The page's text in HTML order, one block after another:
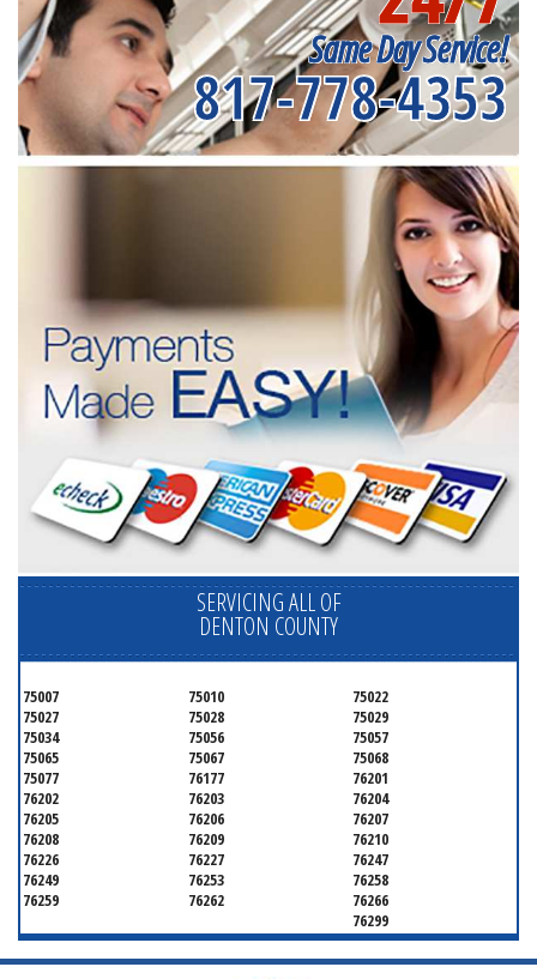
Same Day Service!
817-778-4353
SERVICING ALL OF
DENTON COUNTY
75007 75010
75022
75027
75028
75029
75034
75056
75057
75065
75067
75068
75077
76177
76201
76202
76203
76204
76205
76206
76207
76208
76209
76210
76226
76227
76247
76249
76253
76258
76259
76262
76266
76299